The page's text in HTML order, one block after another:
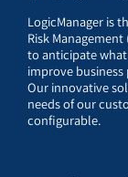
LogicManager is
Risk
to anticipate
improve
Our innovative
needs of our
configurable.